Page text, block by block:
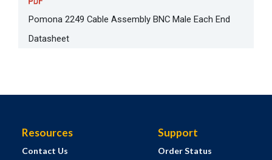
Pomona 2249 Cable Assembly BNC Male Each End
Datasheet
Resources
Contact Us
Support
Order Status